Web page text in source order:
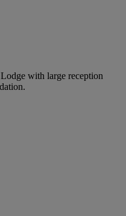
with large reception